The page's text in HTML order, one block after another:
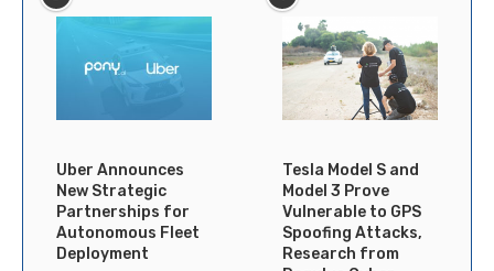
Uber Announces
New Strategic
Partnerships for
Autonomous Fleet
Deployment
Tesla Model S and
Model 3 Prove
Vulnerable to GPS
Spoofing Attacks,
Research from